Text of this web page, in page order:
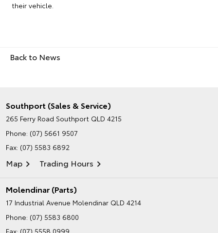
their vehicle.
Back to News
Southport (Sales & Service)
265 Ferry Road Southport QLD 4215
Phone: (07) 5661 9507
Fax: (07) 5583 6892
Map Trading Hours
Molendinar (Parts)
17 Industrial Avenue Molendinar QLD 4214
Phone: (07) 5583 6800
Fax: (07) 5558 0999